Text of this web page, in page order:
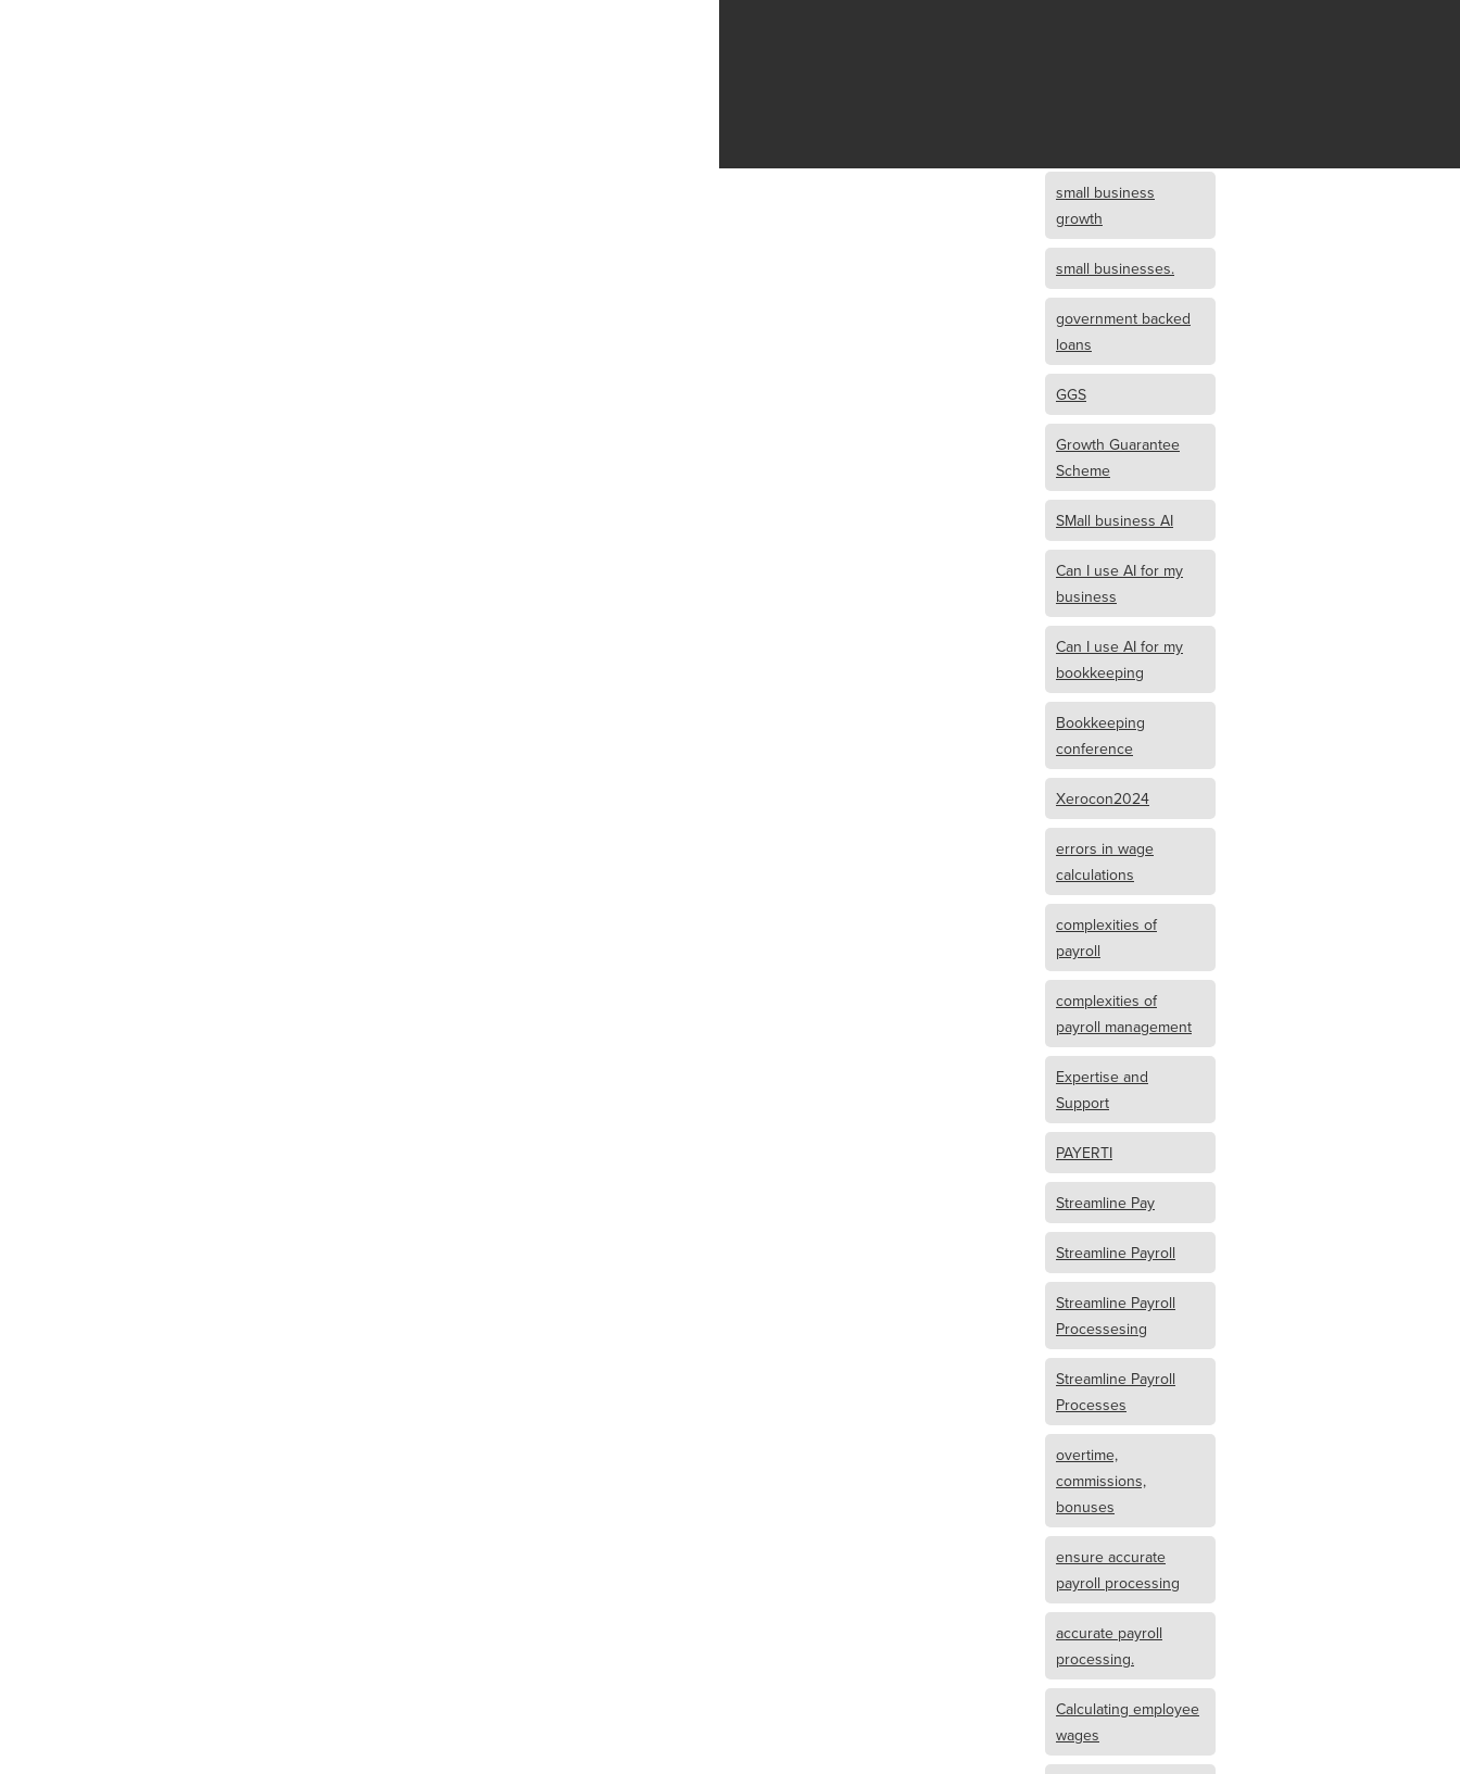
small business
growth
small businesses.
government backed
loans
GGS
Growth Guarantee
Scheme
SMall business AI
Can I use AI for my
business
Can I use AI for my
bookkeeping
Bookkeeping
conference
Xerocon2024
errors in wage
calculations
complexities of
payroll
complexities of
payroll management
Expertise and
Support
PAYERTI
Streamline Pay
Streamline Payroll
Streamline Payroll
Processesing
Streamline Payroll
Processes
overtime,
commissions,
bonuses
ensure accurate
payroll processing
accurate payroll
processing.
Calculating employee
wages